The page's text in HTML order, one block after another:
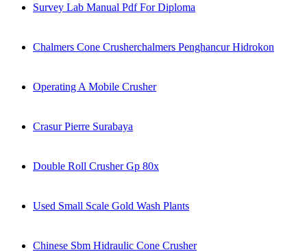
Survey Lab Manual Pdf For Diploma
Chalmers Cone Crusherchalmers Penghancur Hidrokon
Operating A Mobile Crusher
Crasur Pierre Surabaya
Double Roll Crusher Gp 80x
Used Small Scale Gold Wash Plants
Chinese Sbm Hidraulic Cone Crusher